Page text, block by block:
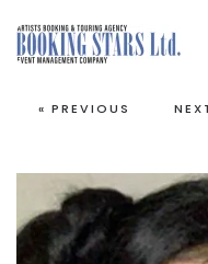
Skip to main content
« PREVIOUS